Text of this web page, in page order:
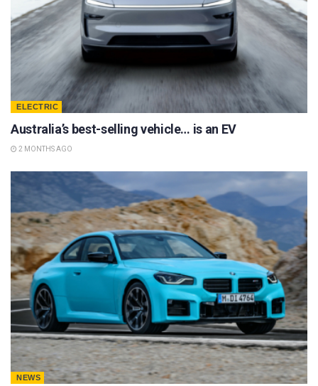
ELECTRIC
Australia’s best-selling vehicle… is an EV
2 MONTHS AGO
NEWS